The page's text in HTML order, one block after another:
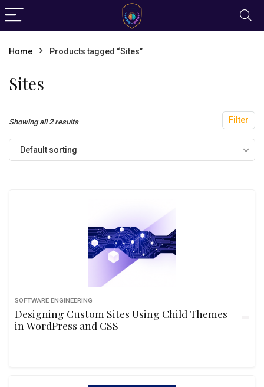
Home Products tagged “Sites”
Sites
Filter
Showing all 2 results
Default sorting
SOFTWARE ENGINEERING
Designing Custom Sites Using Child Themes
in WordPress and CSS